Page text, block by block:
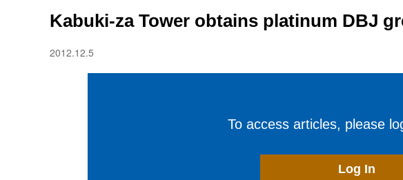
Kabuki-za Tower obtains platinum DBJ
2012.12.5
To access articles, please
Log In